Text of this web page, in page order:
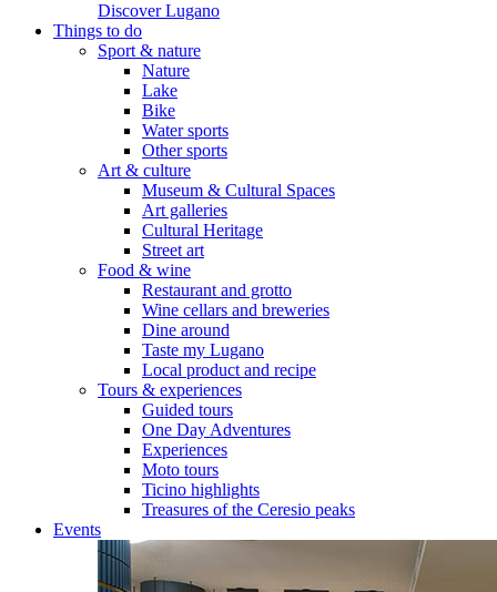
Discover Lugano
Things to do
Sport & nature
Nature
Lake
Bike
Water sports
Other sports
Art & culture
Museum & Cultural Spaces
Art galleries
Cultural Heritage
Street art
Food & wine
Restaurant and grotto
Wine cellars and breweries
Dine around
Taste my Lugano
Local product and recipe
Tours & experiences
Guided tours
One Day Adventures
Experiences
Moto tours
Ticino highlights
Treasures of the Ceresio peaks
Events